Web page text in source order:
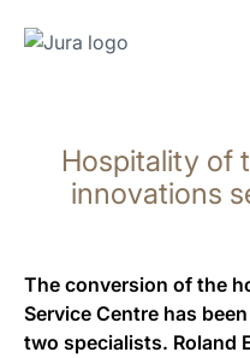
contentHospitality of
innovations
The conversion of the
Service Centre has
two specialists. Roland